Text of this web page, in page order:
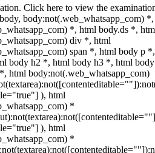
Click here to view the
body:not(.web_whatsapp_com)
*, html body.ds *,
div *, html
span *, html body p
body h2 *, html body h3 *, html
html body:not(.web_whatsapp_com)
), html
*
), html
*